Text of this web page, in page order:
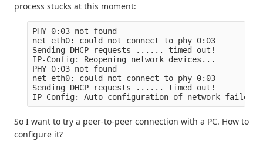
process stucks at this moment:
PHY 0:03 not found
net eth0: could not connect to phy 0:03
Sending DHCP requests ...... timed out!
IP-Config: Reopening network devices...
PHY 0:03 not found
net eth0: could not connect to phy 0:03
Sending DHCP requests ...... timed out!
So I want to try a peer-to-peer connection with a PC. How to
configure it?